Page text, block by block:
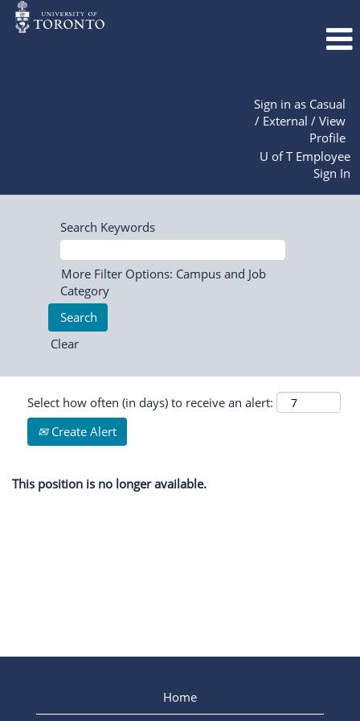
Sign in as Casual
/ External / View
Profile
U of T Employee
Sign In
Search Keywords
More Filter Options: Campus and Job
Category
Clear
Select how often (in days) to receive an alert:
Create Alert
This position is no longer available.
Home